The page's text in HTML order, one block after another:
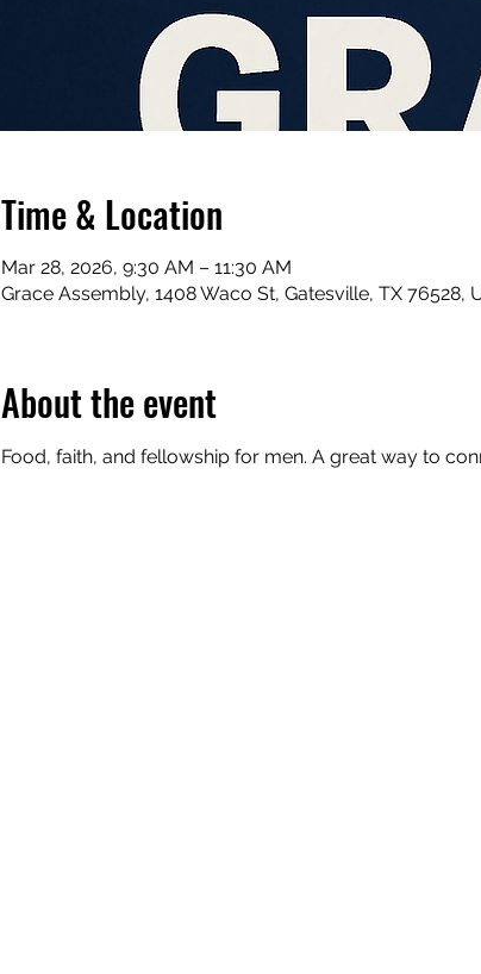
Time & Location
Mar 28, 2026, 9:30 AM – 11:30 AM
Grace Assembly, 1408 Waco St, Gatesville, TX 76528,
About the event
Food, faith, and fellowship for men. A great way to